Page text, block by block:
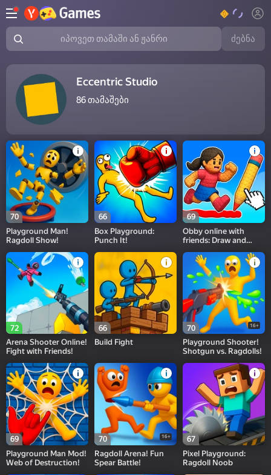
იპოვეთ თამაში ან ჟანრი ძებნა
Eccentric Studio
86თამაშები
70
Playground Man!
Ragdoll Show!
66
Box Playground:
Punch It!
69
Obby online with
friends: Draw and
72
Arena Shooter Online!
Fight with Friends!
66
Build Fight
70 16+
Playground Shooter!
Shotgun vs. Ragdolls!
69
Playground Man Mod!
Web of Destruction!
70 16+
Ragdoll Arena! Fun
Spear Battle!
67
Pixel Playground:
Ragdoll Noob